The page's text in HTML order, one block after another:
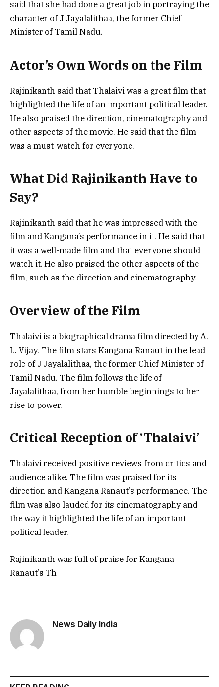
said that she had done a great job in portraying the
character of J Jayalalithaa, the former Chief
Minister of Tamil Nadu.
Actor’s Own Words on the Film
Rajinikanth said that Thalaivi was a great film that
highlighted the life of an important political leader.
He also praised the direction, cinematography and
other aspects of the movie. He said that the film
was a must-watch for everyone.
What Did Rajinikanth Have to
Say?
Rajinikanth said that he was impressed with the
film and Kangana’s performance in it. He said that
it was a well-made film and that everyone should
watch it. He also praised the other aspects of the
film, such as the direction and cinematography.
Overview of the Film
Thalaivi is a biographical drama film directed by A.
L. Vijay. The film stars Kangana Ranaut in the lead
role of J Jayalalithaa, the former Chief Minister of
Tamil Nadu. The film follows the life of
Jayalalithaa, from her humble beginnings to her
rise to power.
Critical Reception of ‘Thalaivi’
Thalaivi received positive reviews from critics and
audience alike. The film was praised for its
direction and Kangana Ranaut’s performance. The
film was also lauded for its cinematography and
the way it highlighted the life of an important
political leader.
Rajinikanth was full of praise for Kangana
Ranaut’s Th
News Daily India